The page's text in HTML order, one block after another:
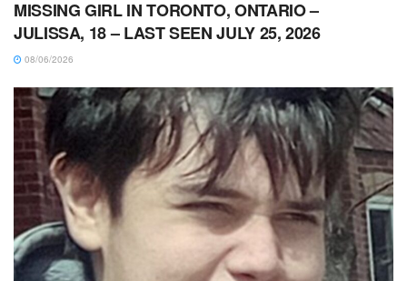
MISSING GIRL IN TORONTO, ONTARIO –
JULISSA, 18 – LAST SEEN JULY 25, 2026
08/06/2026